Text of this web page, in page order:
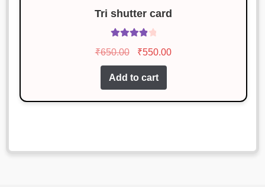
Tri shutter card
out of 5
₹650.00
Original
price
was:
₹550.00Current
Add to cart